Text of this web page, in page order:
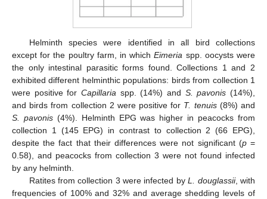
Helminth species were identified in all bird collections
except for the poultry farm, in whichEimeria spp. oocysts were
the only intestinal parasitic forms found. Collections 1 and 2
exhibited different helminthic populations: birds from collection 1
were positive for Capillaria spp. (14%) and S. pavonis (14%),
and birds from collection 2 were positive for T. tenuis(8%) and
S. pavonis(4%). Helminth EPG was higher in peacocks from
collection 1 (145 EPG) in contrast to collection 2 (66 EPG),
despite the fact that their differences were not significant (p=
0.58), and peacocks from collection 3 were not found infected
by any helminth.
Ratites from collection 3 were infected byL. douglassii, with
frequencies of 100% and 32% and average shedding levels of